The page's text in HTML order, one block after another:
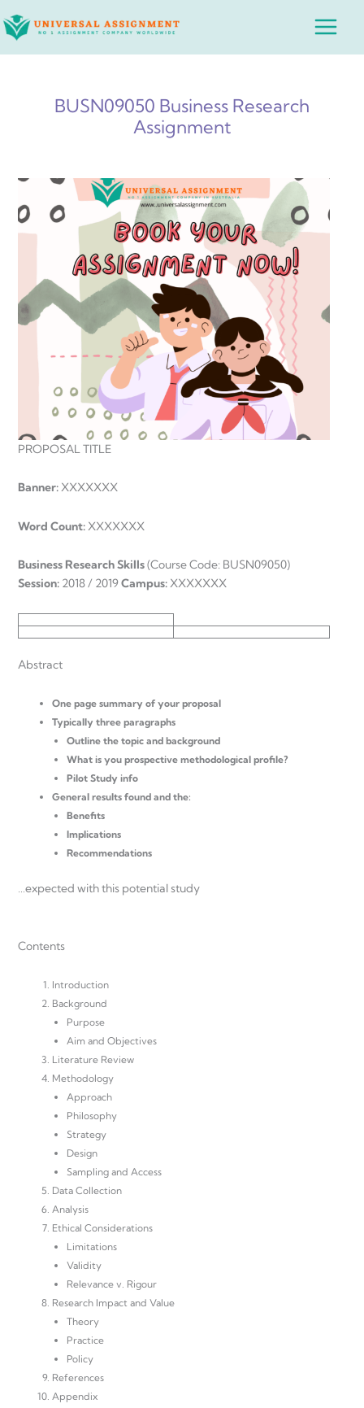
to
Main
BUSN09050 Business Research
Assignment
PROPOSAL TITLE
Banner:XXXXXXX
Word Count:XXXXXXX
Business Research Skills(Course Code: BUSN09050)
Session: 2018 / 2019Campus:XXXXXXX
Abstract
One page summary of your proposal
Typically three paragraphs
Outline the topic and background
What is you prospective methodological profile?
Pilot Study info
General results found and the:
Benefits
Implications
Recommendations
…expected with this potential study
Contents
Introduction
Background
Purpose
Aim and Objectives
Literature Review
Methodology
Approach
Philosophy
Strategy
Design
Sampling and Access
Data Collection
Analysis
Ethical Considerations
Limitations
Validity
Relevance v. Rigour
Research Impact and Value
Theory
Practice
Policy
References
Appendix